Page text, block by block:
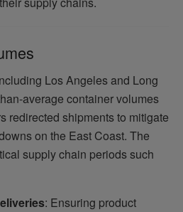
Los Angeles and Long
average container volumes
redirected shipments to mitigate
on the East Coast. The
supply chain periods such
: Ensuring product